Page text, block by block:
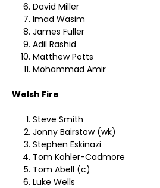
David Miller
Imad Wasim
James Fuller
Adil Rashid
Matthew Potts
Mohammad Amir
Welsh Fire
Steve Smith
Jonny Bairstow (wk)
Stephen Eskinazi
Tom Kohler-Cadmore
Tom Abell (c)
Luke Wells